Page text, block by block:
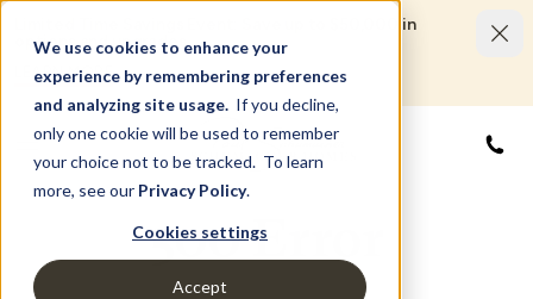
We use cookies to enhance your
experience by remembering preferences
and analyzing site usage. If you decline,
only one cookie will be used to remember
your choice not to be tracked. To learn
more, see our Privacy Policy.
Cookies settings
Accept
Limited Time Savings Event: Save up to $50,000 in
options and upgrades.
LEARN MORE
500 Error